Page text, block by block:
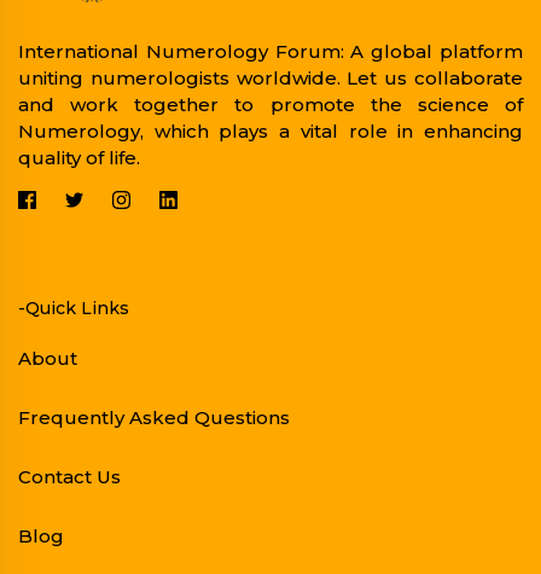
International Numerology Forum: A global platform
uniting numerologists worldwide. Let us collaborate
and work together to promote the science of
Numerology, which plays a vital role in enhancing
quality of life.
-Quick Links
About
Frequently Asked Questions
Contact Us
Blog